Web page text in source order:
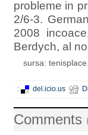
probleme in
2/6-3.
2008
Berdych, al
sursa:
: del.icio.us
Comments